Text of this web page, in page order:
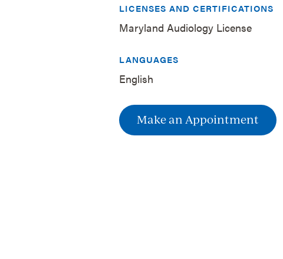
LICENSES AND CERTIFICATIONS
Maryland Audiology License
LANGUAGES
English
Make an Appointment